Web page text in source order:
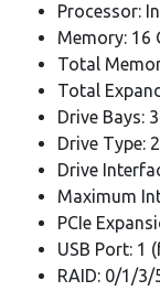
Processor:
Memory: 16
Total
Total
Drive Bays:
Drive Type:
Drive
Maximum
PCIe
USB Port: 1
RAID: 0/1/3/